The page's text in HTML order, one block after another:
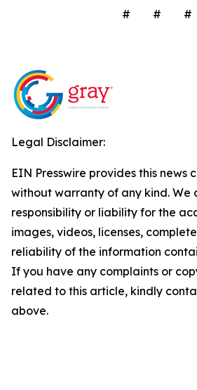
# # #
Legal Disclaimer:
EIN Presswire provides this news
without warranty of any kind. We
responsibility or liability for the
images, videos, licenses,
reliability of the information
If you have any complaints or
related to this article, kindly
above.